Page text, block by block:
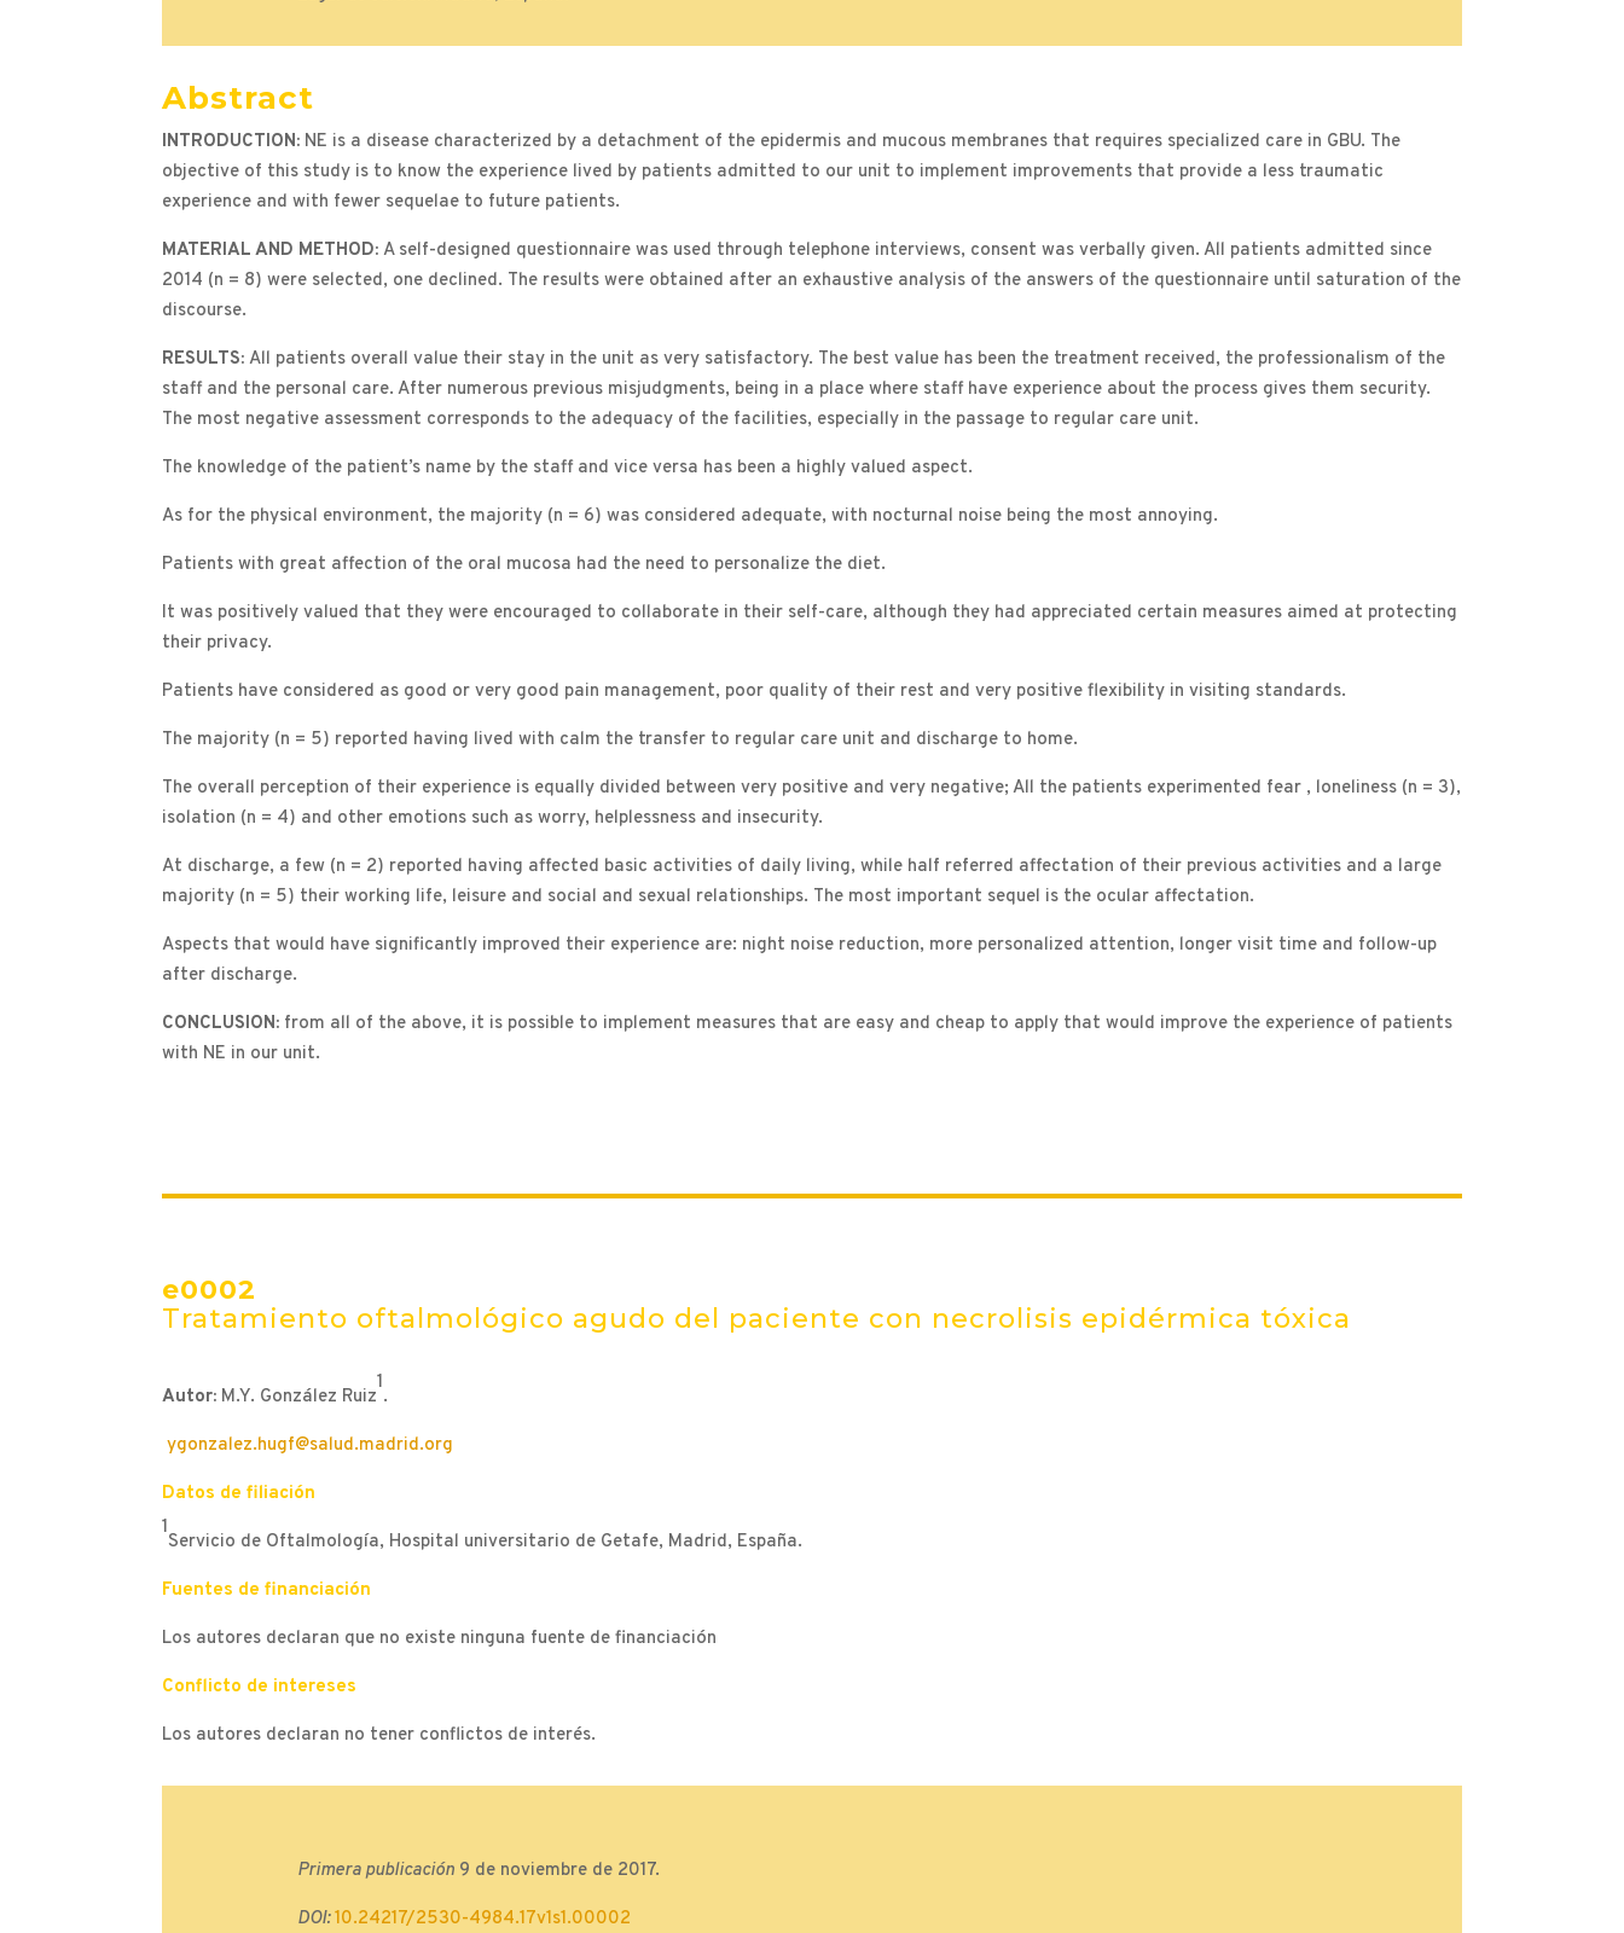
Abstract
INTRODUCTION: NE is a disease characterized by a detachment of the epidermis and mucous membranes that requires specialized care in GBU. The
objective of this study is to know the experience lived by patients admitted to our unit to implement improvements that provide a less traumatic
experience and with fewer sequelae to future patients.
MATERIAL AND METHOD: A self-designed questionnaire was used through telephone interviews, consent was verbally given. All patients admitted since
2014 (n = 8) were selected, one declined. The results were obtained after an exhaustive analysis of the answers of the questionnaire until saturation of the
discourse.
RESULTS: All patients overall value their stay in the unit as very satisfactory. The best value has been the treatment received, the professionalism of the
staff and the personal care. After numerous previous misjudgments, being in a place where staff have experience about the process gives them security.
The most negative assessment corresponds to the adequacy of the facilities, especially in the passage to regular care unit.
The knowledge of the patient’s name by the staff and vice versa has been a highly valued aspect.
As for the physical environment, the majority (n = 6) was considered adequate, with nocturnal noise being the most annoying.
Patients with great affection of the oral mucosa had the need to personalize the diet.
It was positively valued that they were encouraged to collaborate in their self-care, although they had appreciated certain measures aimed at protecting
their privacy.
Patients have considered as good or very good pain management, poor quality of their rest and very positive flexibility in visiting standards.
The majority (n = 5) reported having lived with calm the transfer to regular care unit and discharge to home.
The overall perception of their experience is equally divided between very positive and very negative; All the patients experimented fear , loneliness (n = 3),
isolation (n = 4) and other emotions such as worry, helplessness and insecurity.
At discharge, a few (n = 2) reported having affected basic activities of daily living, while half referred affectation of their previous activities and a large
majority (n = 5) their working life, leisure and social and sexual relationships. The most important sequel is the ocular affectation.
Aspects that would have significantly improved their experience are: night noise reduction, more personalized attention, longer visit time and follow-up
after discharge.
CONCLUSION: from all of the above, it is possible to implement measures that are easy and cheap to apply that would improve the experience of patients
with NE in our unit.
e0002
Tratamiento oftalmológico agudo del paciente con necrolisis epidérmica tóxica
Autor: M.Y. González Ruiz
1
.
ygonzalez.hugf@salud.madrid.org
Datos de filiación
1
Servicio de Oftalmología, Hospital universitario de Getafe, Madrid, España.
Fuentes de financiación
Los autores declaran que no existe ninguna fuente de financiación
Conflicto de intereses
Los autores declaran no tener conflictos de interés.
Primera publicación 9 de noviembre de 2017.
DOI: 10.24217/2530-4984.17v1s1.00002